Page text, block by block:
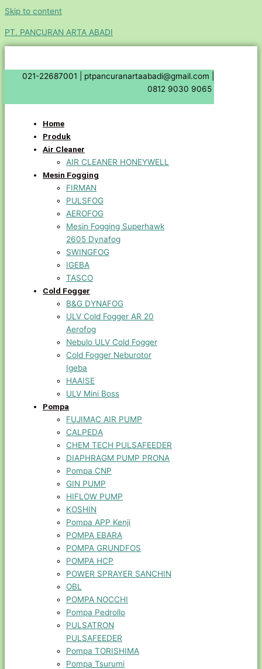
Skip to content
PT. PANCURAN ARTA ABADI
021-22687001 | ptpancuranartaabadi@gmail.com |
0812 9030 9065
Home
Produk
Air Cleaner
AIR CLEANER HONEYWELL
Mesin Fogging
FIRMAN
PULSFOG
AEROFOG
Mesin Fogging Superhawk
2605 Dynafog
SWINGFOG
IGEBA
TASCO
Cold Fogger
B&G DYNAFOG
ULV Cold Fogger AR 20
Aerofog
Nebulo ULV Cold Fogger
Cold Fogger Neburotor
Igeba
HAAISE
ULV Mini Boss
Pompa
FUJIMAC AIR PUMP
CALPEDA
CHEM TECH PULSAFEEDER
DIAPHRAGM PUMP PRONA
Pompa CNP
GIN PUMP
HIFLOW PUMP
KOSHIN
Pompa APP Kenji
POMPA EBARA
POMPA GRUNDFOS
POMPA HCP
POWER SPRAYER SANCHIN
OBL
POMPA NOCCHI
Pompa Pedrollo
PULSATRON
PULSAFEEDER
Pompa TORISHIMA
Pompa Tsurumi